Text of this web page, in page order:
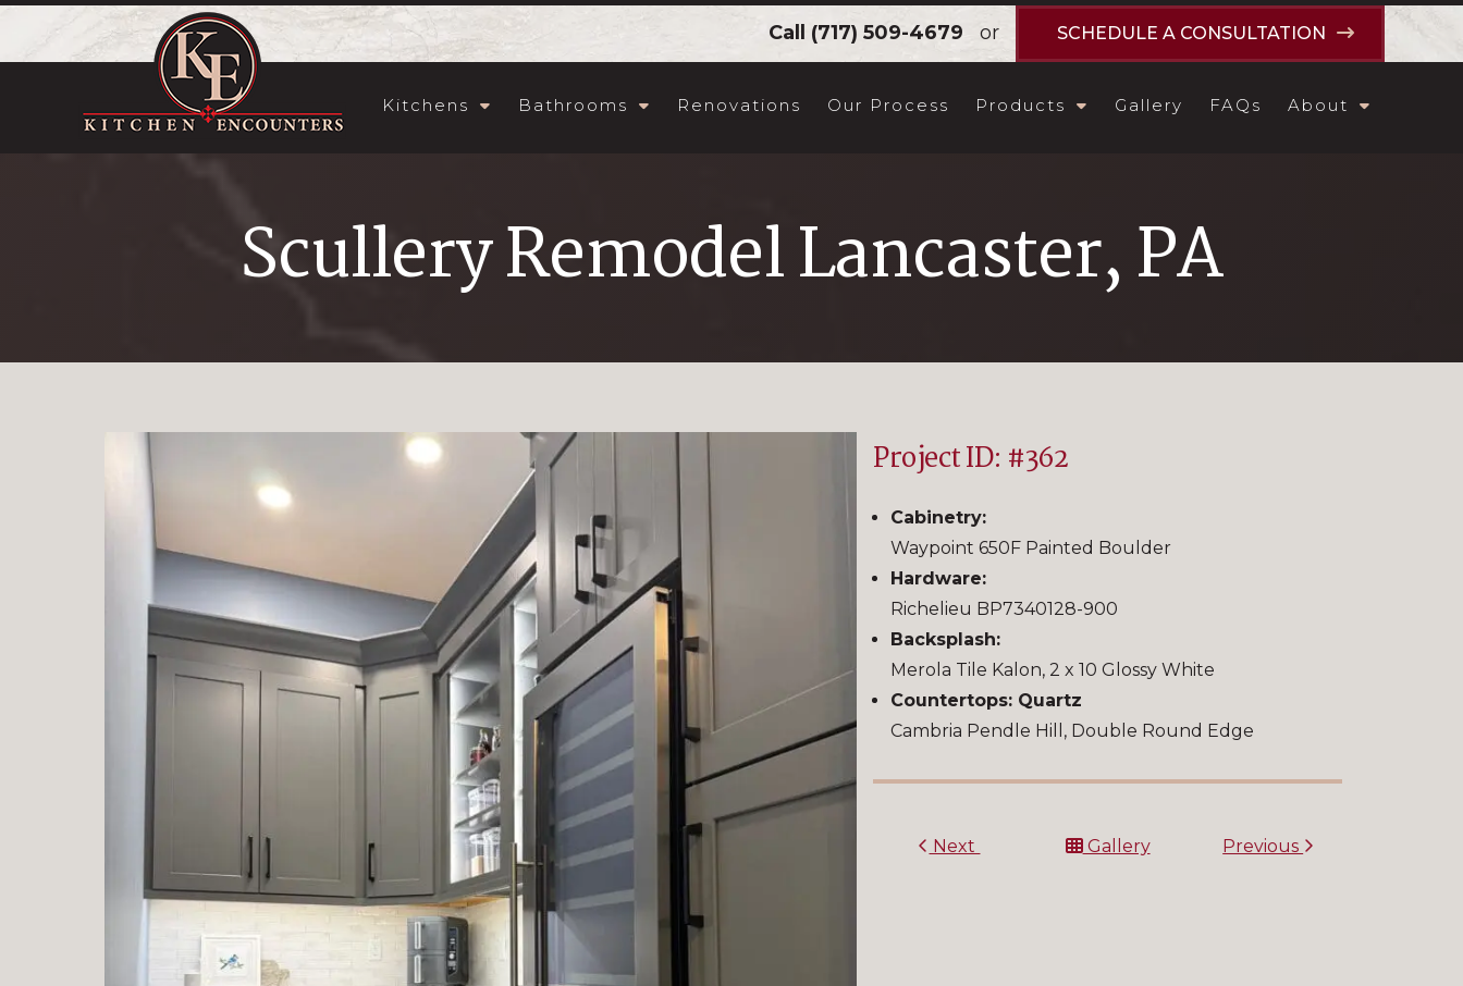
Call (717) 509-4679 or SCHEDULE A CONSULTATION
Kitchens Bathrooms Renovations Our Process Products Gallery FAQs About
Scullery Remodel Lancaster, PA
Project ID: #362
Cabinetry:
Waypoint 650F Painted Boulder
Hardware:
Richelieu BP7340128-900
Backsplash:
Merola Tile Kalon, 2 x 10 Glossy White
Countertops: Quartz
Cambria Pendle Hill, Double Round Edge
Next Gallery Previous